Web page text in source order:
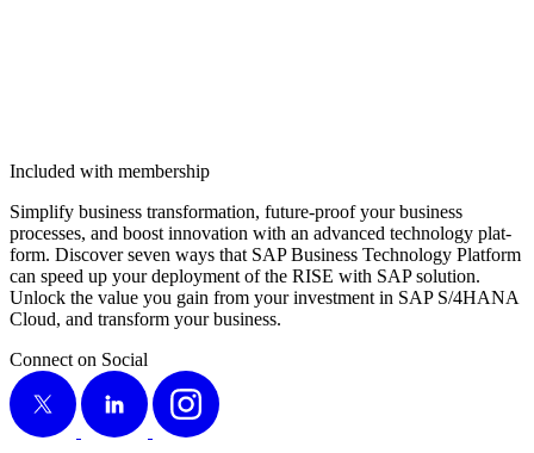
Included with membership
Sim­pli­fy busi­ness trans­for­ma­tion, future-proof your busi­ness
process­es, and boost inno­va­tion with an advanced tech­nol­o­gy plat­
form. Dis­cov­er sev­en ways that SAP Busi­ness Tech­nol­o­gy Plat­form
can speed up your deploy­ment of the RISE with SAP solu­tion.
Unlock the val­ue you gain from your invest­ment in SAP S/4HANA
Cloud, and trans­form your business.
Connect on Social
X
LinkedIn Instagram